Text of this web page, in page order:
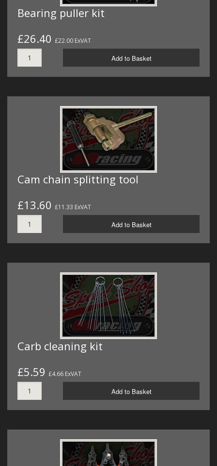
Bearing puller kit
£26.40 £22.00 ExVAT
Add to Basket
Cam chain splitting tool
£13.60 £11.33 ExVAT
Add to Basket
Carb cleaning kit
£5.59 £4.66 ExVAT
Add to Basket